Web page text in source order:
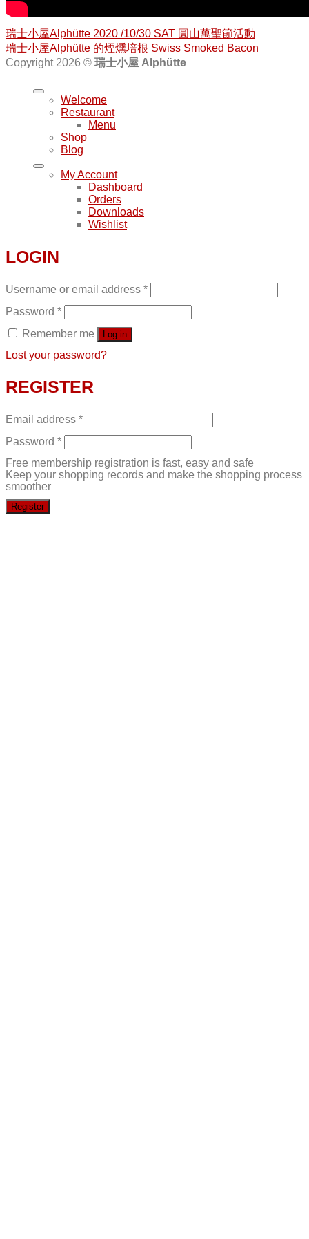
瑞士小屋Alphütte 2020 /10/30 SAT 圓山萬聖節活動
瑞士小屋Alphütte 的煙燻培根 Swiss Smoked Bacon
Copyright 2026 © 瑞士小屋 Alphütte
Welcome
Restaurant
Menu
Shop
Blog
My Account
Dashboard
Orders
Downloads
Wishlist
LOGIN
Username or email address *
Password *
Remember me
Log in
Lost your password?
REGISTER
Email address *
Password *
Free membership registration is fast, easy and safe
Keep your shopping records and make the shopping process
smoother
Register